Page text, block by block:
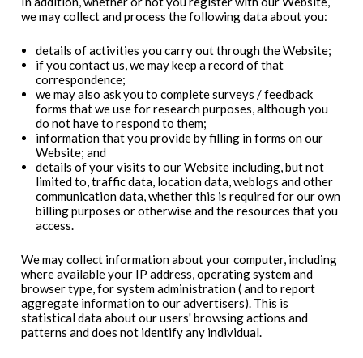
we may collect and process the following data about you:
details of activities you carry out through the Website;
if you contact us, we may keep a record of that
correspondence;
we may also ask you to complete surveys / feedback
forms that we use for research purposes, although you
do not have to respond to them;
information that you provide by filling in forms on our
Website; and
details of your visits to our Website including, but not
limited to, traffic data, location data, weblogs and other
communication data, whether this is required for our own
billing purposes or otherwise and the resources that you
access.
We may collect information about your computer, including
where available your IP address, operating system and
browser type, for system administration ( and to report
aggregate information to our advertisers). This is
statistical data about our users' browsing actions and
patterns and does not identify any individual.